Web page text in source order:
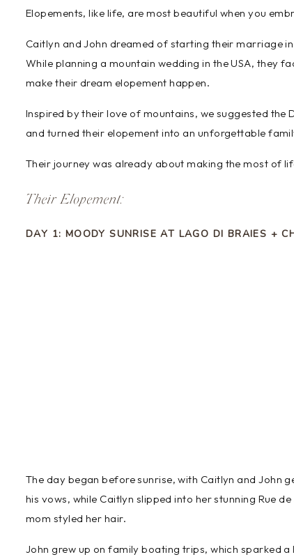
Elopements, like life, are most beautiful when you
Caitlyn and John dreamed of starting their marriage
While planning a mountain wedding in the USA, they
make their dream elopement happen.
Inspired by their love of mountains, we suggested the
and turned their elopement into an unforgettable
Their journey was already about making the most of
Their Elopement:
DAY 1: MOODY SUNRISE AT LAGO DI BRAIES +
The day began before sunrise, with Caitlyn and John
his vows, while Caitlyn slipped into her stunning Rue
mom styled her hair.
John grew up on family boating trips, which sparked